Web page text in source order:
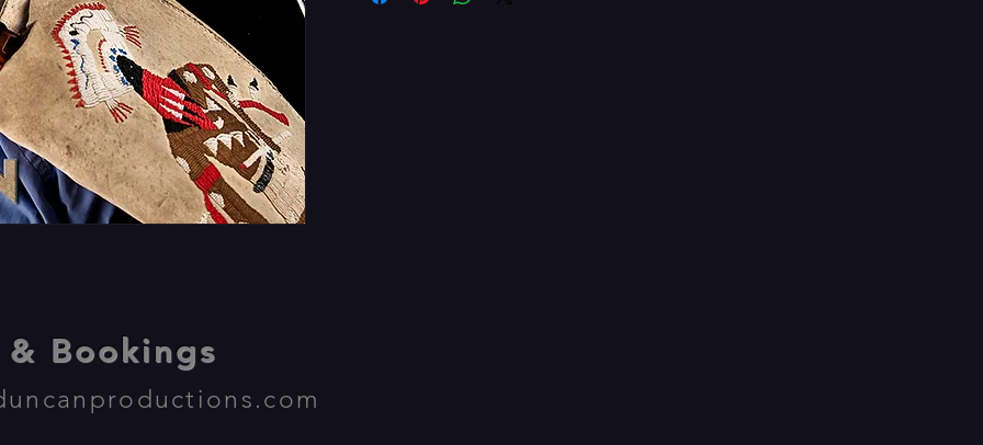
Bookings